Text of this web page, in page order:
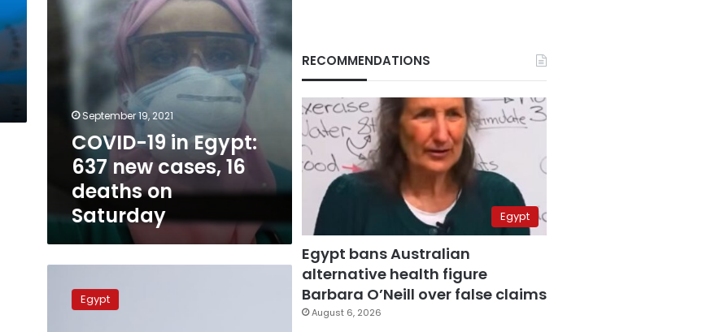
deaths
Saturday
September 19, 2021
COVID-19 in Egypt:
637 new cases, 16
deaths on
Saturday
receiveEgypt
RECOMMENDATIONS
Egypt
Egypt bans Australian
alternative health figure
Barbara O’Neill over false claims
August 6, 2026